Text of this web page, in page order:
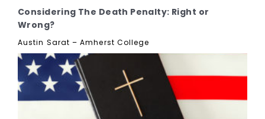
Considering The Death Penalty: Right or
Wrong?
Austin Sarat – Amherst College